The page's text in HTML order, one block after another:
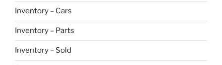
Inventory – Cars
Inventory – Parts
Inventory – Sold